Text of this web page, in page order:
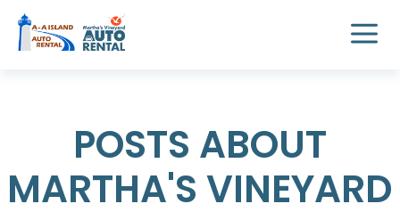
POSTS ABOUT
MARTHA'S VINEYARD